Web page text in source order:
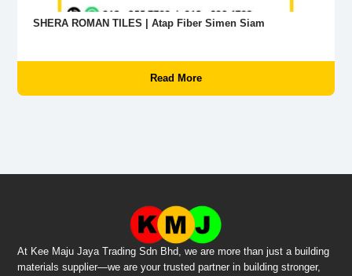
SHERA ROMAN TILES | Atap Fiber Simen Siam
Read More
At Kee Maju Jaya Trading Sdn Bhd, we are more than just a building
materials supplier—we are your trusted partner in building stronger,